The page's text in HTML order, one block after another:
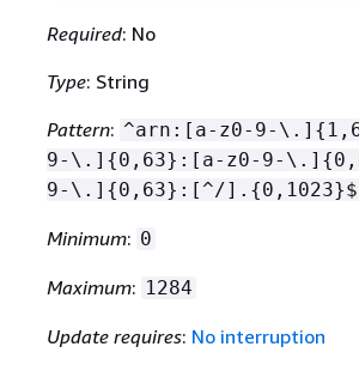
Required: No
Type: String
Pattern: ^arn:[a-z0-9-\.] {
9-\.] {0,63}:[a-z0-9-\.] {
9-\.] {0,63}:[^/]. {0,1023}$
Minimum: 0
Maximum: 1284
Update requires: No interruption